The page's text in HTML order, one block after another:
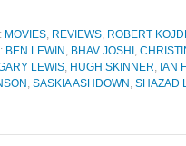
MOVIES, REVIEWS, ROBERT
BEN LEWIN , BHAV JOSHI ,
LEWIS, HUGH SKINNER, IAN
, SASKIA ASHDOWN , SHAZAD